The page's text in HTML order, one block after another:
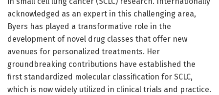
acknowledged as an expert in this challenging area,
Byers has played a transformative role in the
development of novel drug classes that offer new
avenues for personalized treatments. Her
groundbreaking contributions have established the
first standardized molecular classification for SCLC,
which is now widely utilized in clinical trials and practice.